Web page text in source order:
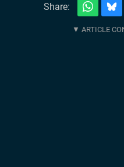
Share: